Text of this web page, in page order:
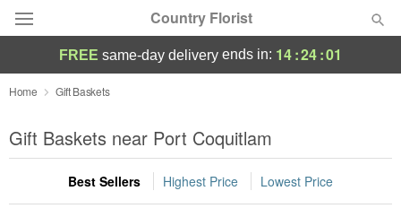
Country Florist
Deal of the Day
Summer Featured
Occasions
FREE same-day delivery ends in: 14:24:01
Home Gift Baskets
Gift Baskets near Port Coquitlam
Best Sellers Highest Price Lowest Price